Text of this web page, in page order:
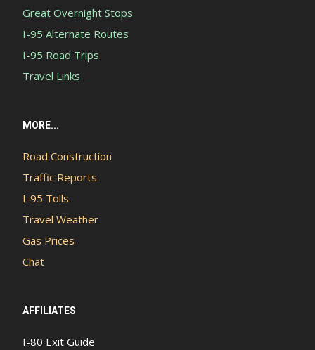
Great Overnight Stops
I-95 Alternate Routes
I-95 Road Trips
Travel Links
MORE...
Road Construction
Traffic Reports
I-95 Tolls
Travel Weather
Gas Prices
Chat
AFFILIATES
I-80 Exit Guide